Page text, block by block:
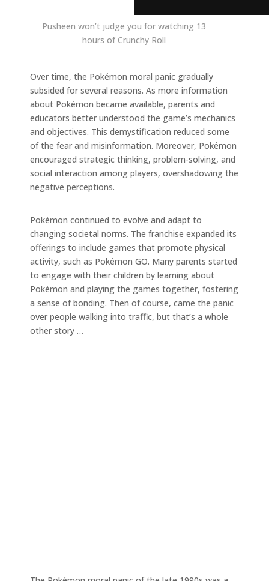
Pusheen won’t judge you for watching 13
hours of Crunchy Roll
Over time, the Pokémon moral panic gradually
subsided for several reasons. As more information
about Pokémon became available, parents and
educators better understood the game’s mechanics
and objectives. This demystification reduced some
of the fear and misinformation. Moreover, Pokémon
encouraged strategic thinking, problem-solving, and
social interaction among players, overshadowing the
negative perceptions.
Pokémon continued to evolve and adapt to
changing societal norms. The franchise expanded its
offerings to include games that promote physical
activity, such as Pokémon GO. Many parents started
to engage with their children by learning about
Pokémon and playing the games together, fostering
a sense of bonding. Then of course, came the panic
over people walking into traffic, but that’s a whole
other story …